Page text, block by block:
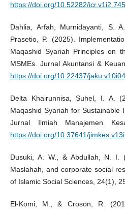
https://doi.org/10.52282/icr.v1i2.745
Dahlia, Arfah, Murnidayanti, S.
Prasetio, P. (2025).
Maqashid Syariah Principles on
MSMEs. Jurnal Akuntansi &
https://doi.org/10.22437/
Delta Khairunnisa, Suhel, I. A.
Maqashid Syariah for Sustainable
Jurnal Ilmiah Manajemen
https://doi.org/10.37641/
Dusuki, A. W., & Abdullah, N. I.
Maslahah, and corporate social
of Islamic Social Sciences, 24(1),
El-Komi, M., & Croson, R.